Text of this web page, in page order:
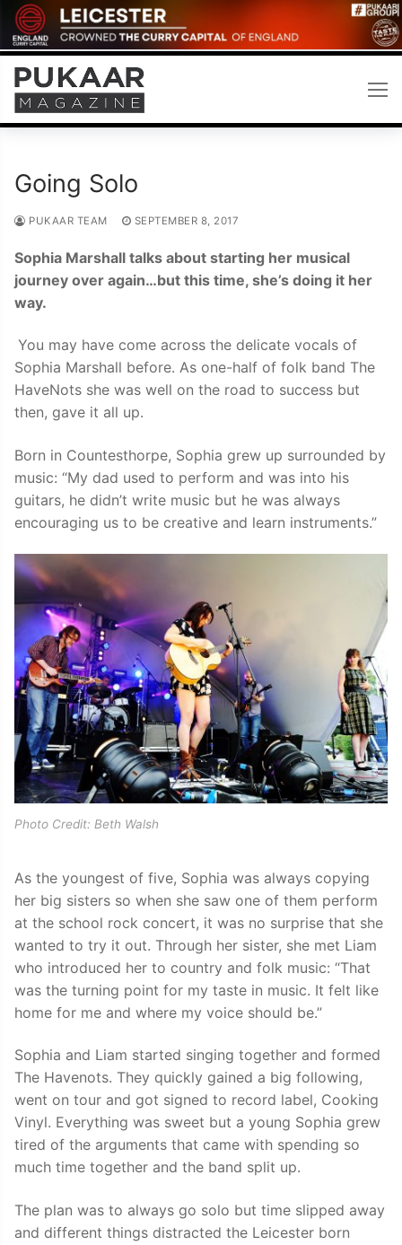
Skip
to
content
Going Solo
PUKAAR TEAM SEPTEMBER 8, 2017
Sophia Marshall talks about starting her musical
journey over again…but this time, she’s doing it her
way.
You may have come across the delicate vocals of
Sophia Marshall before. As one-half of folk band The
HaveNots she was well on the road to success but
then, gave it all up.
Born in Countesthorpe, Sophia grew up surrounded by
music: “My dad used to perform and was into his
guitars, he didn’t write music but he was always
encouraging us to be creative and learn instruments.”
Photo Credit: Beth Walsh
As the youngest of five, Sophia was always copying
her big sisters so when she saw one of them perform
at the school rock concert, it was no surprise that she
wanted to try it out. Through her sister, she met Liam
who introduced her to country and folk music: “That
was the turning point for my taste in music. It felt like
home for me and where my voice should be.”
Sophia and Liam started singing together and formed
The Havenots. They quickly gained a big following,
went on tour and got signed to record label, Cooking
Vinyl. Everything was sweet but a young Sophia grew
tired of the arguments that came with spending so
much time together and the band split up.
The plan was to always go solo but time slipped away
and different things distracted the Leicester born